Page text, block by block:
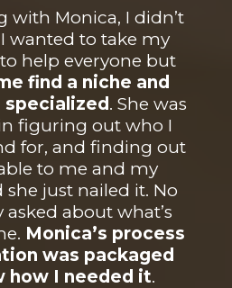
with Monica, I didn’t
wanted to take my
help everyone but
find a niche and
specialized. She was
figuring out who I
for, and finding out
to me and my
she just nailed it. No
asked about what’s
Monica’s process
was packaged
how I needed it.